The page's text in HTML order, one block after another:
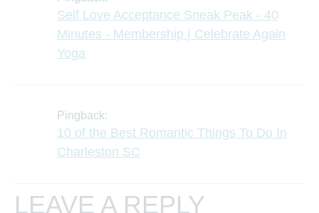
Self Love Acceptance Sneak Peak - 40
Minutes - Membership | Celebrate Again
Yoga
Pingback:
10 of the Best Romantic Things To Do In
Charleston SC
LEAVE A REPLY